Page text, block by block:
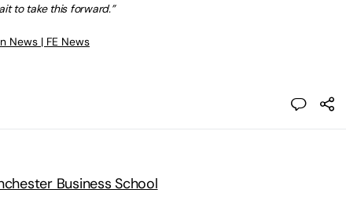
to take this forward.”
News | FE News
Business School